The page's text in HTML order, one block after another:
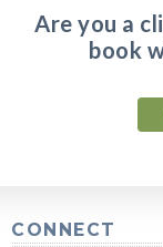
Are you a
book
CONNECT